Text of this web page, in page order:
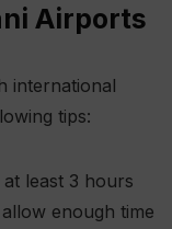
Airports
international
tips:
least 3 hours
enough time